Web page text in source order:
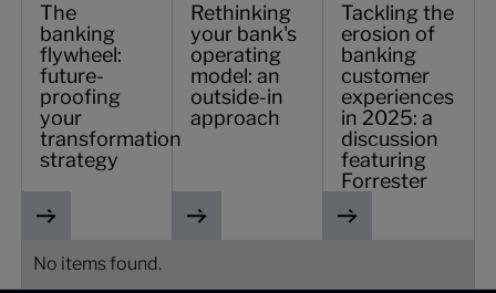
The
banking
flywheel:
future-
proofing
your
transformation
strategy
Rethinking
your bank's
operating
model: an
outside-in
approach
Tackling the
erosion of
banking
customer
experiences
in 2025: a
discussion
featuring
Forrester
No items found.